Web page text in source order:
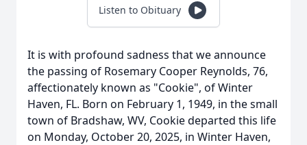
Listen to Obituary
It is with profound sadness that we announce
the passing of Rosemary Cooper Reynolds, 76,
affectionately known as "Cookie", of Winter
Haven, FL. Born on February 1, 1949, in the small
town of Bradshaw, WV, Cookie departed this life
on Monday, October 20, 2025, in Winter Haven,